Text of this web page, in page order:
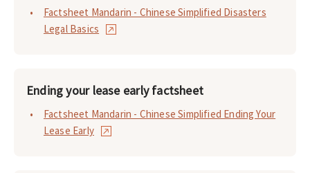
Factsheet Mandarin - Chinese Simplified Disasters
Legal Basics
Ending your lease early factsheet
Factsheet Mandarin - Chinese Simplified Ending Your
Lease Early